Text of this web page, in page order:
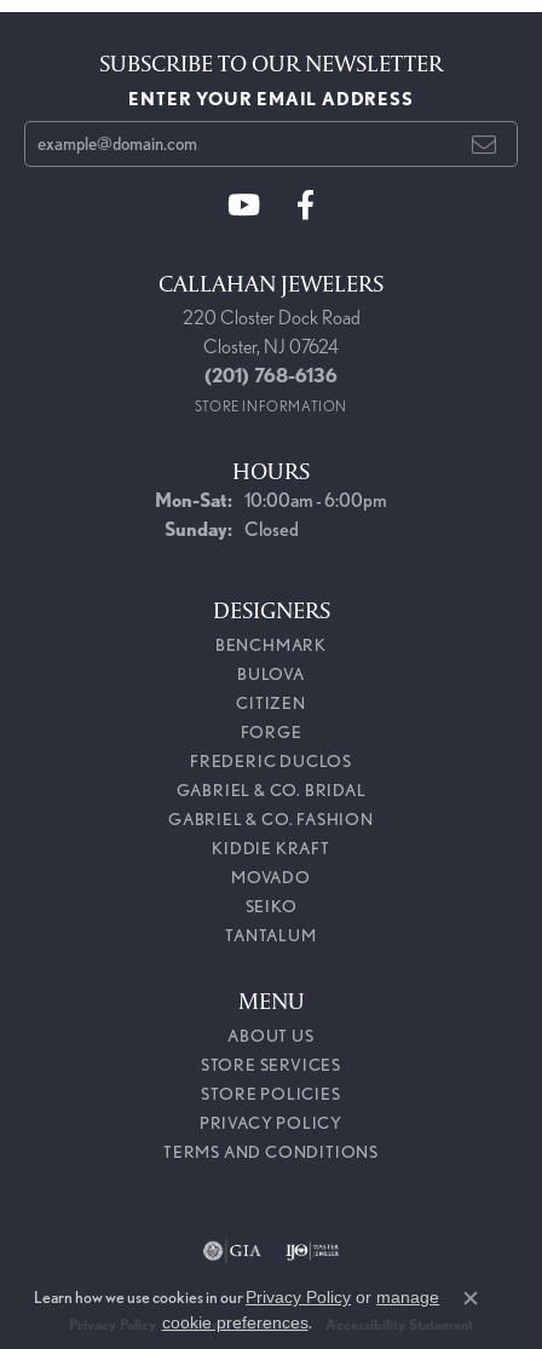
SUBSCRIBE TO OUR NEWSLETTER
ENTER YOUR EMAIL ADDRESS
CALLAHAN JEWELERS
220 Closter Dock Road
Closter, NJ 07624
(201) 768-6136
STORE INFORMATION
HOURS
Mon-Sat:Monday - Saturday:
10:00am - 6:00pm
Sunday: Closed
DESIGNERS
BENCHMARK
BULOVA
CITIZEN
FORGE
FREDERIC DUCLOS
GABRIEL & CO. BRIDAL
GABRIEL & CO. FASHION
KIDDIE KRAFT
MOVADO
SEIKO
TANTALUM
MENU
ABOUT US
STORE SERVICES
STORE POLICIES
PRIVACY POLICY
TERMS AND CONDITIONS
Terms & Conditions
Learn how we use cookies in ourPrivacy Policy or manage
cookie preferences.
Close